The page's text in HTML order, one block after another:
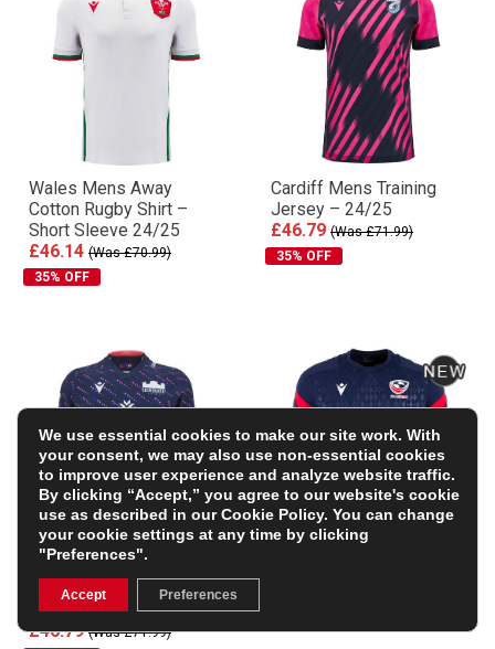
Wales Mens Away
Cotton Rugby Shirt –
Short Sleeve 24/25
£46.14 (Was £70.99)
35% OFF
Cardiff Mens Training
Jersey – 24/25
£46.79 (Was £71.99)
35% OFF
Rugby Shirt – Short
Sleeve – 24/25
£46.79 (Was £71.99)
We use essential cookies to make our site work. With
your consent, we may also use non-essential cookies
to improve user experience and analyze website traffic.
By clicking “Accept,” you agree to our website's cookie
use as described in ourCookie Policy. You can change
your cookie settings at any time by clicking
"Preferences".
Accept Preferences